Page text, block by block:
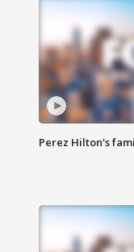
Perez Hilton's